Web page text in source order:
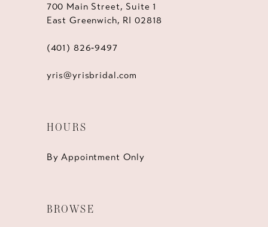
700 Main Street, Suite 1
East Greenwich, RI 02818
(401) 826‑9497
yris@yrisbridal.com
HOURS
By Appointment Only
BROWSE